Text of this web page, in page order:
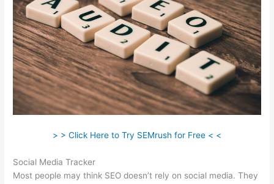
> > Click Here to Try SEMrush for Free < <
Social Media Tracker
Most people may think SEO doesn’t rely on social media. They